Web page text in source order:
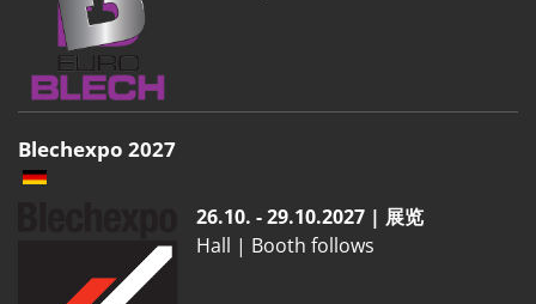
Blechexpo 2027
26.10. - 29.10.2027 | 展览
Hall | Booth follows